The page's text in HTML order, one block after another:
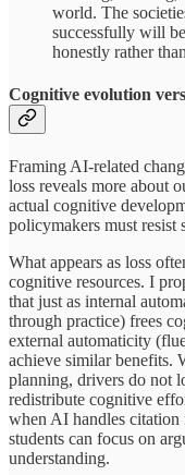
world. The
successfully will
honestly rather
Cognitive evolution
Framing AI-related
loss reveals more about
actual cognitive
policymakers must resist
What appears as loss
cognitive resources. I
that just as internal
through practice) frees
external automaticity
achieve similar benefits.
planning, drivers do not
redistribute cognitive
when AI handles citation
students can focus on
understanding.